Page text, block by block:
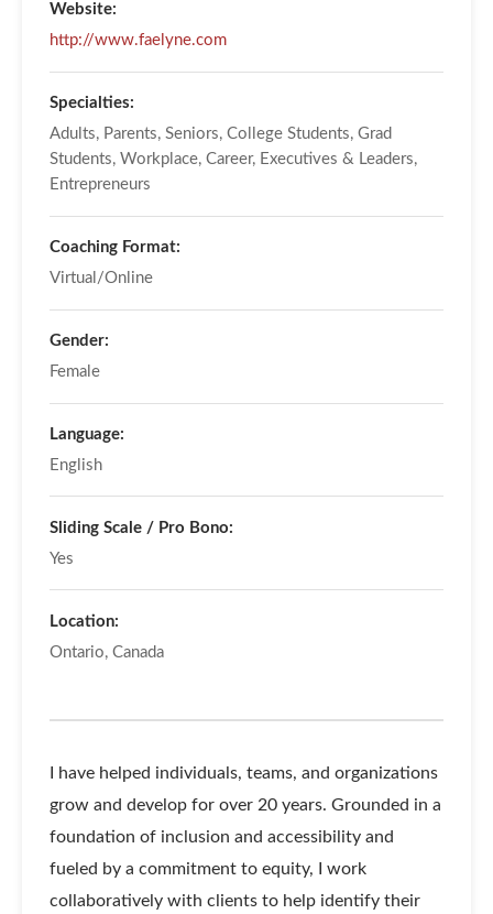
Website:
http://www.faelyne.com
Specialties:
Adults, Parents, Seniors, College Students, Grad
Students, Workplace, Career, Executives & Leaders,
Entrepreneurs
Coaching Format:
Virtual/Online
Gender:
Female
Language:
English
Sliding Scale / Pro Bono:
Yes
Location:
Ontario, Canada
I have helped individuals, teams, and organizations
grow and develop for over 20 years. Grounded in a
foundation of inclusion and accessibility and
fueled by a commitment to equity, I work
collaboratively with clients to help identify their